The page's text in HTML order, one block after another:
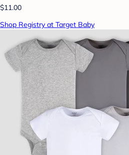
$11.00
Shop Registry at Target Baby